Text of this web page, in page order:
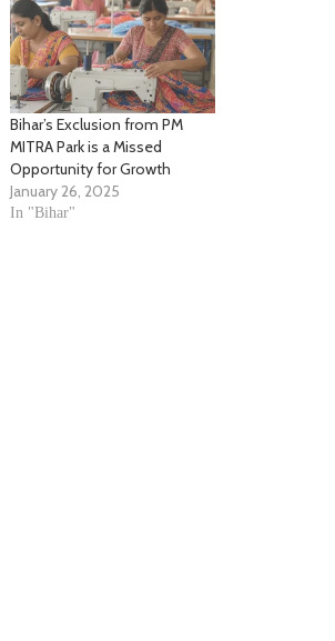
Bihar’s Exclusion from PM
MITRA Park is a Missed
Opportunity for Growth
January 26, 2025
In "Bihar"